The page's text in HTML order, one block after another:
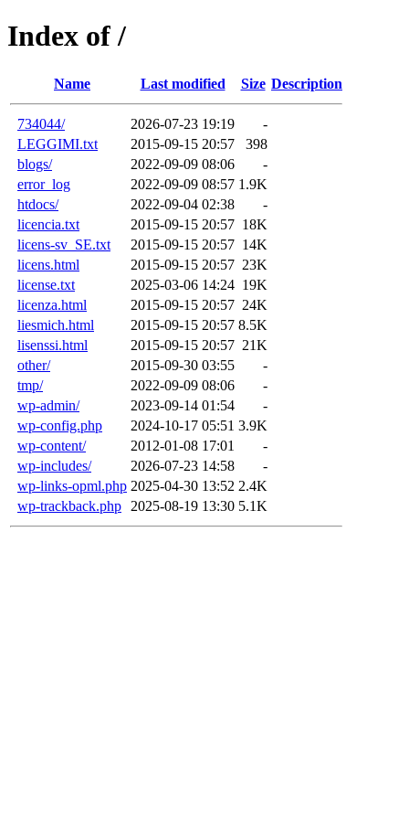
Index of /
Name Last modified Size Description
734044/ 2026-07-23 19:19
-
LEGGIMI.txt
2015-09-15 20:57
398
blogs/
2022-09-09 08:06
-
error_log
2022-09-09 08:57 1.9K
htdocs/
2022-09-04 02:38
-
licencia.txt
2015-09-15 20:57 18K
licens-sv_SE.txt
2015-09-15 20:57 14K
licens.html
2015-09-15 20:57 23K
license.txt
2025-03-06 14:24 19K
licenza.html
2015-09-15 20:57 24K
liesmich.html
2015-09-15 20:57 8.5K
lisenssi.html
2015-09-15 20:57 21K
other/
2015-09-30 03:55
-
tmp/
2022-09-09 08:06
-
wp-admin/
2023-09-14 01:54
-
wp-config.php
2024-10-17 05:51 3.9K
wp-content/
2012-01-08 17:01
-
wp-includes/
2026-07-23 14:58
-
wp-links-opml.php 2025-04-30 13:52 2.4K
wp-trackback.php
2025-08-19 13:30 5.1K